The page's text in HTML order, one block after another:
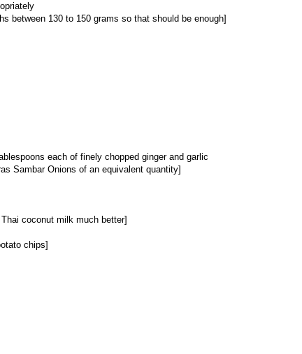
between 130 to 150 grams so that should be enough]
each of finely chopped ginger and garlic
Sambar Onions of an equivalent quantity]
coconut milk much better]
chips]